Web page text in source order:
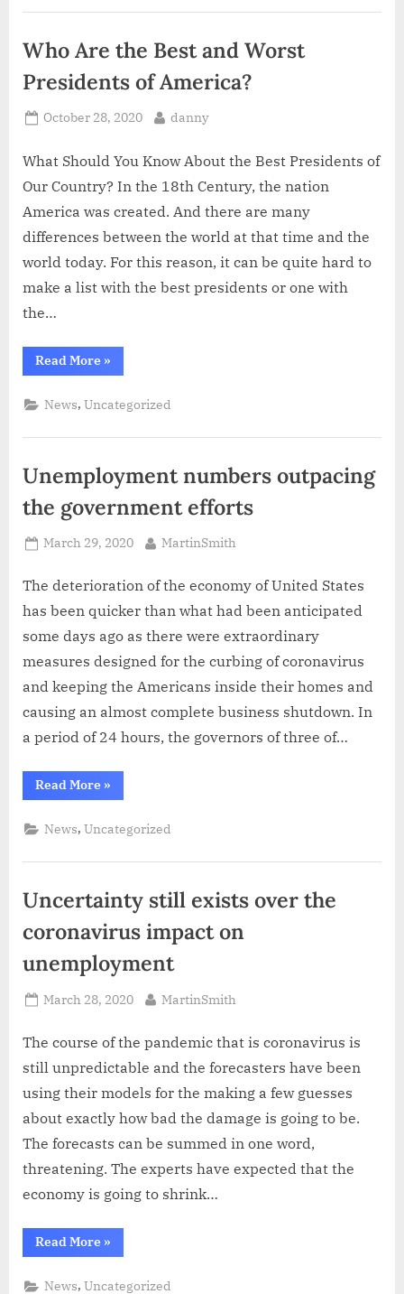
Growth
Who Are the Best and Worst
Presidents of America?
Posted
October 28, 2020 By
danny
What Should You Know About the Best Presidents of
Our Country? In the 18th Century, the nation
America was created. And there are many
differences between the world at that time and the
world today. For this reason, it can be quite hard to
make a list with the best presidents or one with
the…
Read More“Who
and
Presidents
»
News,Uncategorized
Unemployment numbers outpacing
the government efforts
Posted
March 29, 2020 By
MartinSmith
The deterioration of the economy of United States
has been quicker than what had been anticipated
some days ago as there were extraordinary
measures designed for the curbing of coronavirus
and keeping the Americans inside their homes and
causing an almost complete business shutdown. In
a period of 24 hours, the governors of three of…
Read More“Unemployment
numbers
the
government
»
News,Uncategorized
Uncertainty still exists over the
coronavirus impact on
unemployment
Posted
March 28, 2020 By
MartinSmith
The course of the pandemic that is coronavirus is
still unpredictable and the forecasters have been
using their models for the making a few guesses
about exactly how bad the damage is going to be.
The forecasts can be summed in one word,
threatening. The experts have expected that the
economy is going to shrink…
Read More“Uncertainty
still
over
»
News,Uncategorized